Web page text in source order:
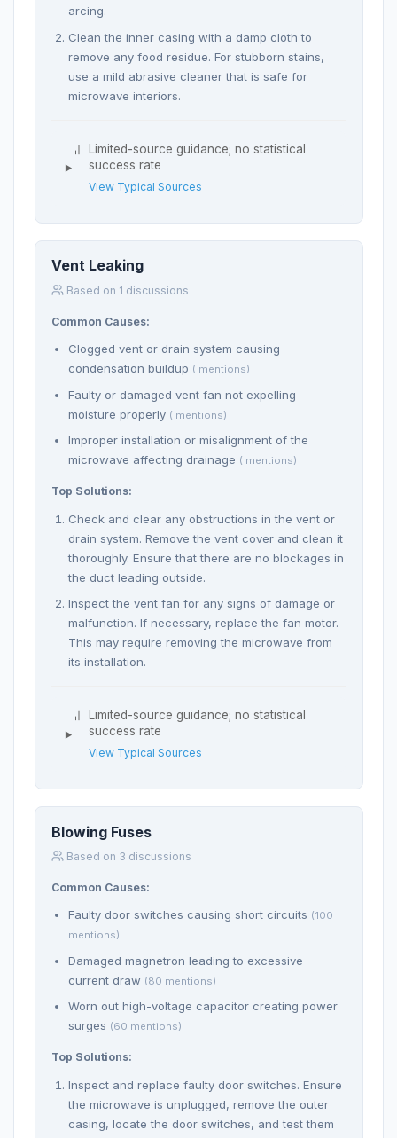
arcing.
Clean the inner casing with a damp cloth to
remove any food residue. For stubborn stains,
use a mild abrasive cleaner that is safe for
microwave interiors.
Limited-source guidance; no statistical
success rate
View Typical Sources
Vent Leaking
Based on 1 discussions
Common Causes:
Clogged vent or drain system causing
condensation buildup ( mentions)
Faulty or damaged vent fan not expelling
moisture properly ( mentions)
Improper installation or misalignment of the
microwave affecting drainage ( mentions)
Top Solutions:
Check and clear any obstructions in the vent or
drain system. Remove the vent cover and clean it
thoroughly. Ensure that there are no blockages in
the duct leading outside.
Inspect the vent fan for any signs of damage or
malfunction. If necessary, replace the fan motor.
This may require removing the microwave from
its installation.
Limited-source guidance; no statistical
success rate
View Typical Sources
Blowing Fuses
Based on 3 discussions
Common Causes:
Faulty door switches causing short circuits (100
mentions)
Damaged magnetron leading to excessive
current draw (80 mentions)
Worn out high-voltage capacitor creating power
surges (60 mentions)
Top Solutions:
Inspect and replace faulty door switches. Ensure
the microwave is unplugged, remove the outer
casing, locate the door switches, and test them